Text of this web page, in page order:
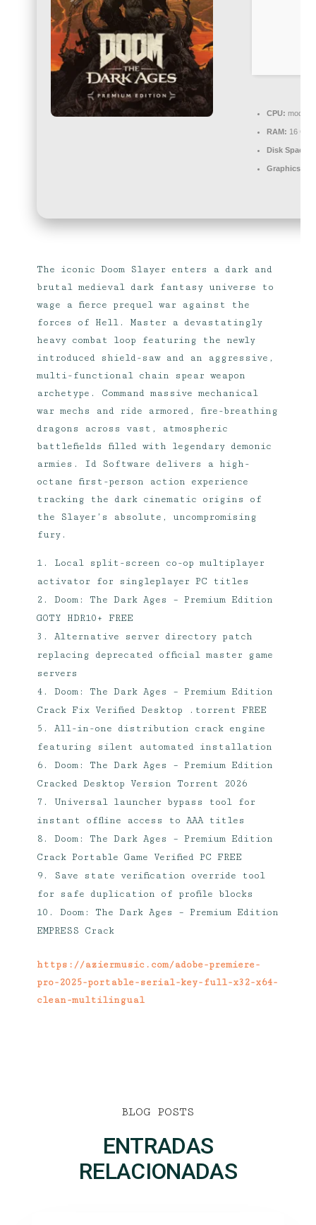
CPU: modern
RAM: 16 GB
Disk Space:
Graphics:
The iconic Doom Slayer enters a dark and
brutal medieval dark fantasy universe to
wage a fierce prequel war against the
forces of Hell. Master a devastatingly
heavy combat loop featuring the newly
introduced shield-saw and an aggressive,
multi-functional chain spear weapon
archetype. Command massive mechanical
war mechs and ride armored, fire-breathing
dragons across vast, atmospheric
battlefields filled with legendary demonic
armies. Id Software delivers a high-
octane first-person action experience
tracking the dark cinematic origins of
the Slayer’s absolute, uncompromising
fury.
Local split-screen co-op multiplayer
activator for singleplayer PC titles
Doom: The Dark Ages – Premium Edition
GOTY HDR10+ FREE
Alternative server directory patch
replacing deprecated official master game
servers
Doom: The Dark Ages – Premium Edition
Crack Fix Verified Desktop .torrent FREE
All-in-one distribution crack engine
featuring silent automated installation
Doom: The Dark Ages – Premium Edition
Cracked Desktop Version Torrent 2026
Universal launcher bypass tool for
instant offline access to AAA titles
Doom: The Dark Ages – Premium Edition
Crack Portable Game Verified PC FREE
Save state verification override tool
for safe duplication of profile blocks
Doom: The Dark Ages – Premium Edition
EMPRESS Crack
https://aziermusic.com/adobe-premiere-
pro-2025-portable-serial-key-full-x32-x64-
clean-multilingual
BLOG POSTS
ENTRADAS
RELACIONADAS